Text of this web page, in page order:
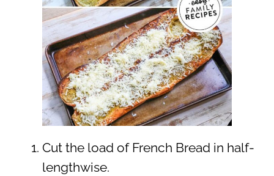
Cut the load of French Bread in half-
lengthwise.